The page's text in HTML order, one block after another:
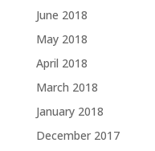
June 2018
May 2018
April 2018
March 2018
January 2018
December 2017